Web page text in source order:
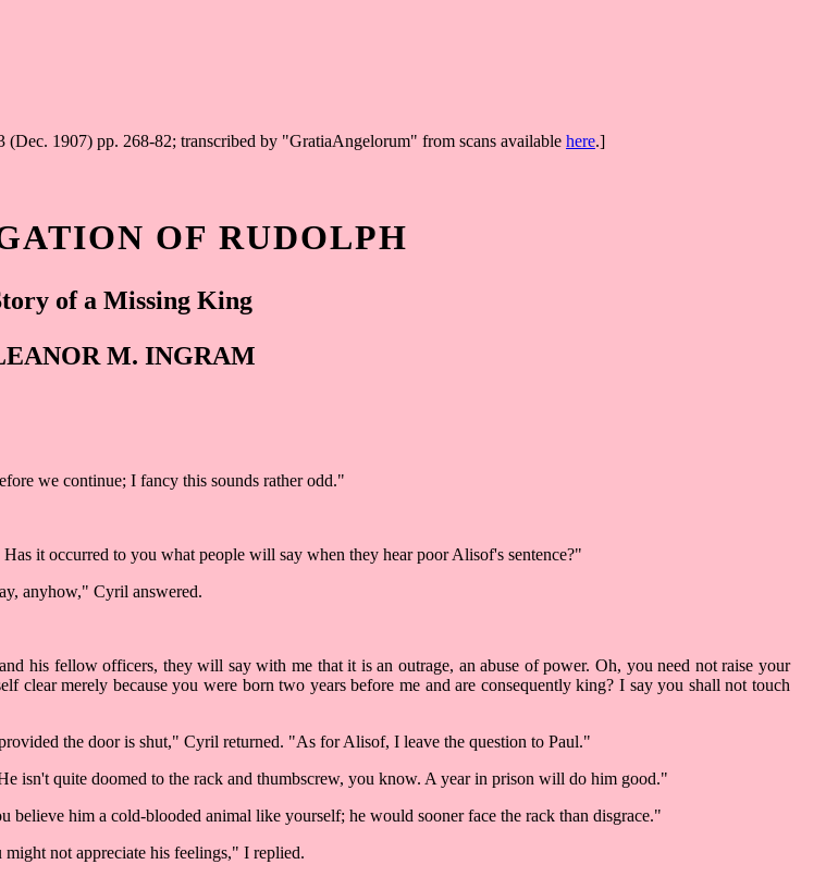
(Dec. 1907) pp. 268-82; transcribed by "GratiaAngelorum" from scans available here.]
OF RUDOLPH
of a Missing King
M. INGRAM
we continue; I fancy this sounds rather odd."
it occurred to you what people will say when they hear poor Alisof's sentence?"
anyhow," Cyril answered.
his fellow officers, they will say with me that it is an outrage, an abuse of power. Oh, you need not raise your
clear merely because you were born two years before me and are consequently king? I say you shall not touch
the door is shut," Cyril returned. "As for Alisof, I leave the question to Paul."
isn't quite doomed to the rack and thumbscrew, you know. A year in prison will do him good."
him a cold-blooded animal like yourself; he would sooner face the rack than disgrace."
not appreciate his feelings," I replied.